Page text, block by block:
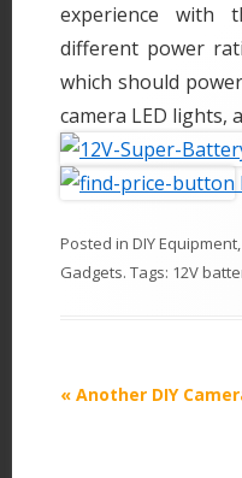
experience with
different power
which should
camera LED lights,
Posted in DIY Equipment,
Gadgets. Tags: 12V
P
« Another DIY